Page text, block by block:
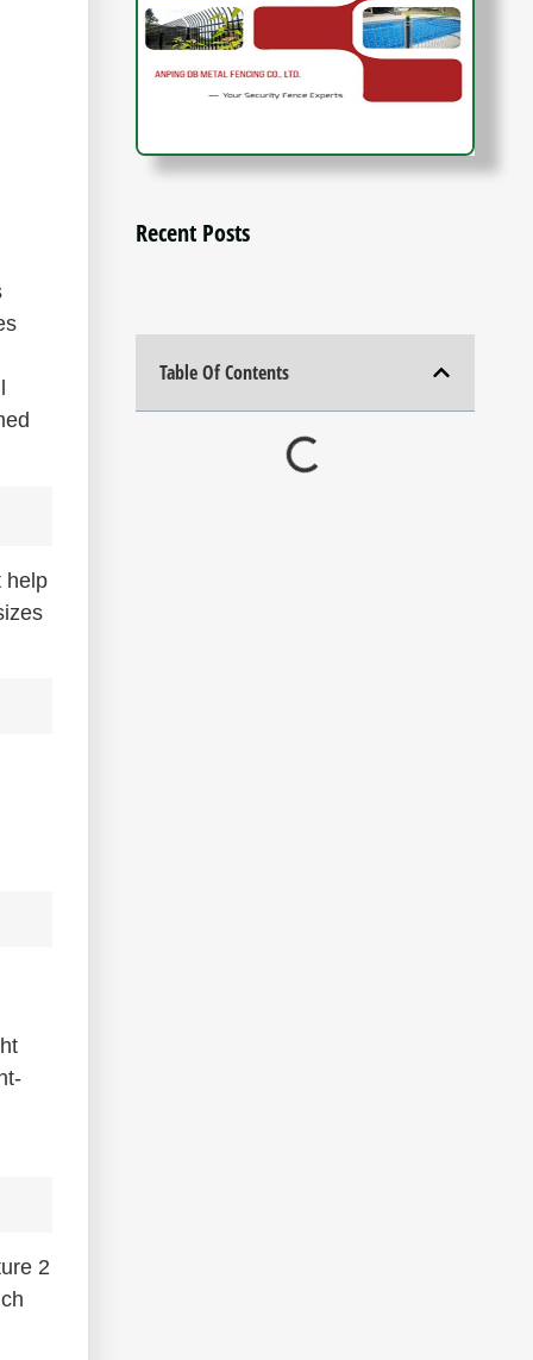
help
2
Recent Posts
Table Of Contents